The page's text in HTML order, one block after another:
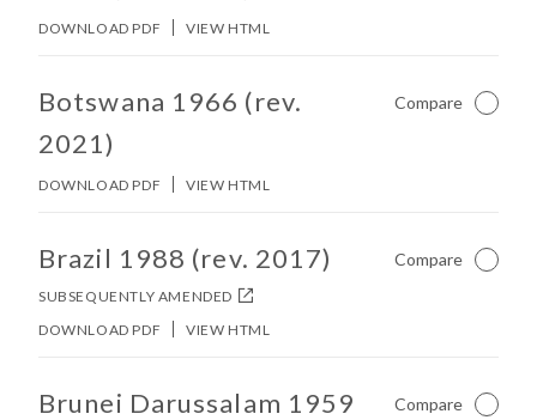
DOWNLOAD PDF VIEW HTML
No other matches found in constitution body.
Botswana 1966 (rev.
2021)
Compare Not
DOWNLOAD PDF VIEW HTML
No other matches found in constitution body.
Brazil 1988 (rev. 2017)
SUBSEQUENTLY AMENDED
Compare Not
DOWNLOAD PDF VIEW HTML
No other matches found in constitution body.
Brunei Darussalam 1959
Compare Not